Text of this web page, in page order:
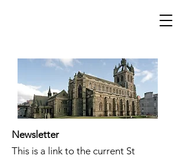
Newsletter
This is a link to the current St